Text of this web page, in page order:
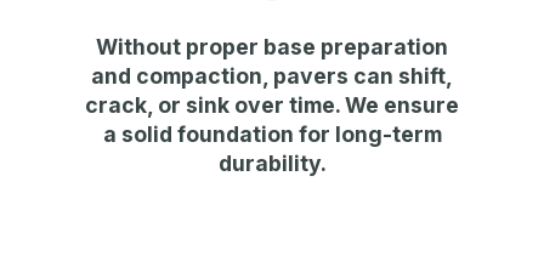
Without proper base preparation
and compaction, pavers can shift,
crack, or sink over time. We ensure
a solid foundation for long-term
durability.